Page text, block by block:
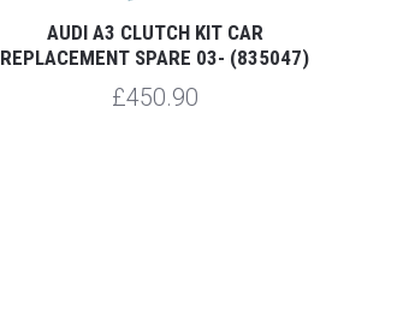
AUDI A3 CLUTCH KIT CAR
REPLACEMENT SPARE 03- (835047)
£450.90